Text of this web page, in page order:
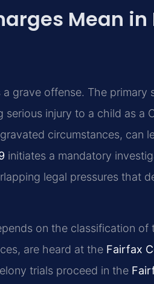
Mean in
grave offense. The primary
serious injury to a child as a
circumstances, can
initiates a mandatory
legal pressures that
on the classification of
are heard at the Fairfax
trials proceed in the